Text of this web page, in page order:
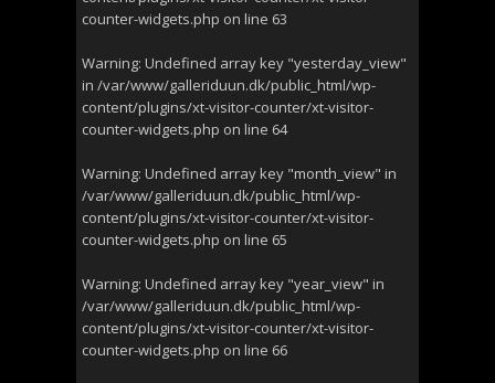
counter-widgets.php on line 63
Warning: Undefined array key "yesterday_view"
in /var/www/galleriduun.dk/public_html/wp-
content/plugins/xt-visitor-counter/xt-visitor-
counter-widgets.php on line 64
Warning: Undefined array key "month_view" in
/var/www/galleriduun.dk/public_html/wp-
content/plugins/xt-visitor-counter/xt-visitor-
counter-widgets.php on line 65
Warning: Undefined array key "year_view" in
/var/www/galleriduun.dk/public_html/wp-
content/plugins/xt-visitor-counter/xt-visitor-
counter-widgets.php on line 66